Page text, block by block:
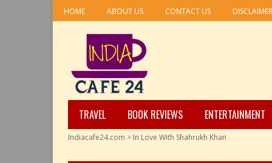
HOME ABOUT US CONTACT US DISCLAIMER
TRAVEL BOOK REVIEWS ENTERTAINMENT
Indiacafe24.com > In Love With Shahrukh Khan